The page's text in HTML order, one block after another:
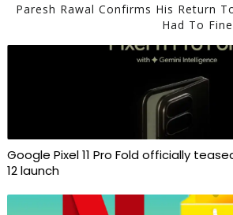
Paresh Rawal Confirms His Return
Had To
Google Pixel 11 Pro Fold officially
12 launch